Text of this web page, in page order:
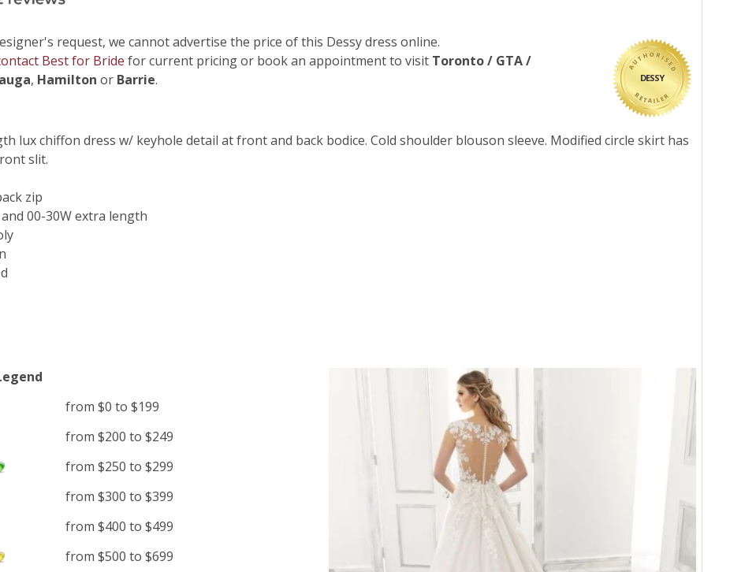
DESSY
request, we cannot advertise the price of this Dessy dress online.
Best for Bride for current pricing or book an appointment to visit Toronto / GTA /
, Hamilton or Barrie.
lux chiffon dress w/ keyhole detail at front and back bodice. Cold shoulder blouson sleeve. Modified circle skirt has
slit.
zip
00-30W extra length
from $0 to $199
from $200 to $249
from $250 to $299
from $300 to $399
from $400 to $499
from $500 to $699